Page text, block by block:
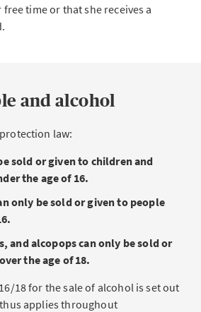
time or that she receives a
and alcohol
law:
sold or given to children and
the age of 16.
only be sold or given to people
and alcopops can only be sold or
the age of 18.
18 for the sale of alcohol is set out
applies throughout